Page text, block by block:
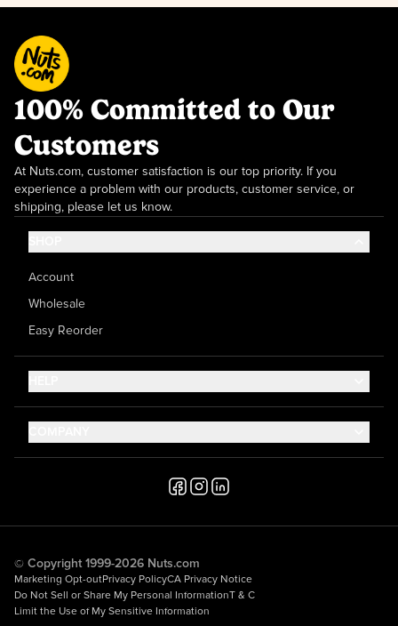
100% Committed to Our
Customers
At Nuts.com, customer satisfaction is our top priority. If you
experience a problem with our products, customer service, or
shipping, please let us know.
Account
Wholesale
Easy Reorder
Help Center
© Copyright 1999-2026 Nuts.com
Marketing Opt-outPrivacy PolicyCA Privacy Notice
Do Not Sell or Share My Personal InformationT & C
Limit the Use of My Sensitive Information